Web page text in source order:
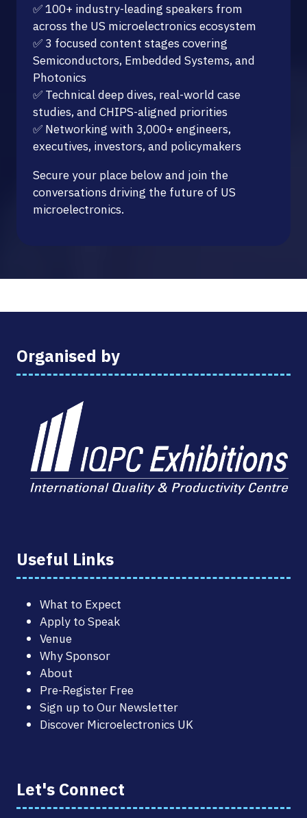
✅ 100+ industry-leading speakers from
across the US microelectronics ecosystem
✅ 3 focused content stages covering
Semiconductors, Embedded Systems, and
Photonics
✅ Technical deep dives, real-world case
studies, and CHIPS-aligned priorities
✅ Networking with 3,000+ engineers,
executives, investors, and policymakers
Secure your place below and join the
conversations driving the future of US
microelectronics.
Organised by
Useful Links
What to Expect
Apply to Speak
Venue
Why Sponsor
About
Pre-Register Free
Sign up to Our Newsletter
Discover Microelectronics UK
Let's Connect